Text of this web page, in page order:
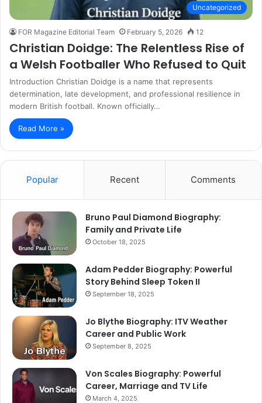
Uncategorized
FOR Magazine Editorial Team February 5, 2026 12
Christian Doidge: The Relentless Rise of
a Welsh Footballer Who Refused to Quit
Introduction Christian Doidge is a name that represents
determination, late development, and professional resilience in
modern British football. Known officially…
Read More »
Popular Recent Comments
Bruno Paul Diamond Biography:
Family and Private Life
October 18, 2025
Adam Pedder Biography: Powerful
Story Behind Sleep Token II
September 18, 2025
Jo Blythe Biography: ITV Weather
Career and Public Work
September 8, 2025
Von Scales Biography: Powerful
Career, Marriage and TV Life
March 4, 2025